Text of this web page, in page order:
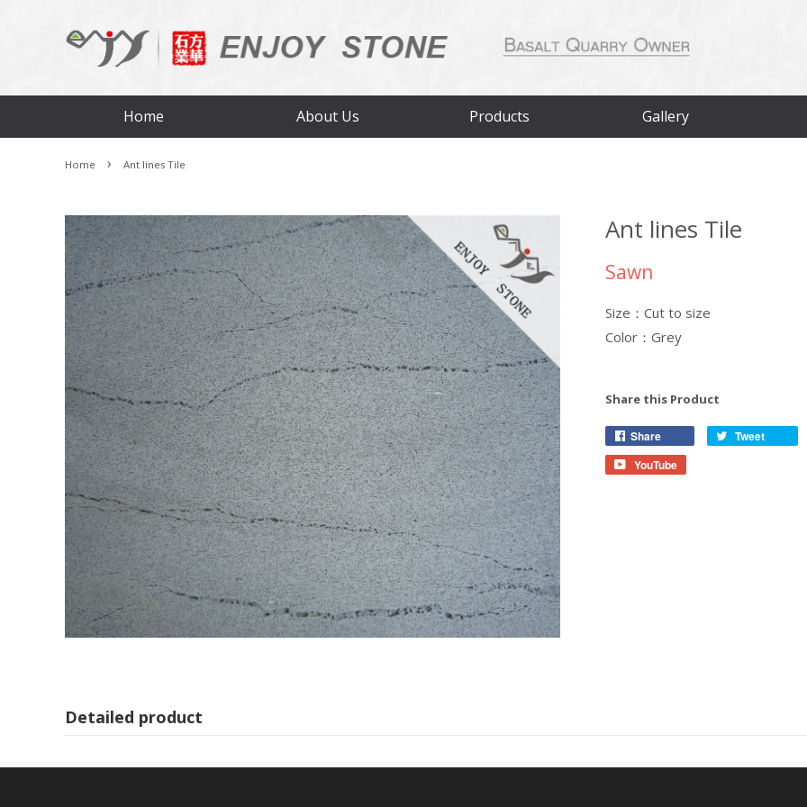
Home About Us Products Gallery
Home › Ant lines Tile
Ant lines Tile
Sawn
Size：Cut to size
Color：Grey
Share this Product
Share Tweet
YouTube
Detailed product